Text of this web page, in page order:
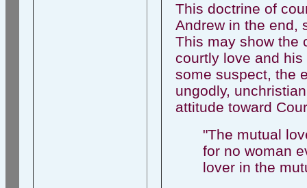
This doctrine of
Andrew in the end,
This may show the
courtly love and
some suspect, the
ungodly,
attitude toward
"The mutual
for no woman
lover in the